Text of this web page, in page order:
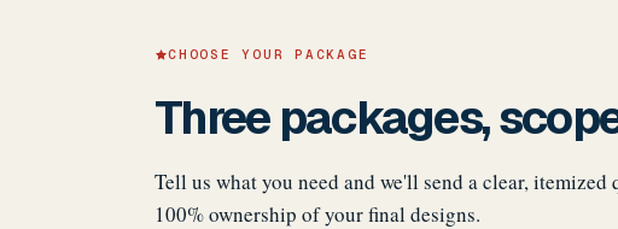
CHOOSE YOUR PACKAGE
Three packages,
Tell us what you need and we'll send a clear,
100% ownership of your final designs.